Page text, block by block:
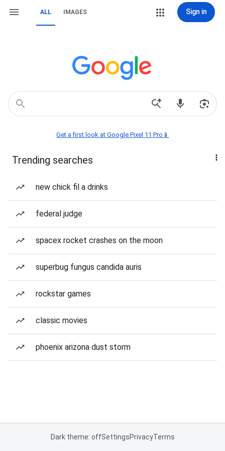
ALL IMAGES Sign in
Get a first look at Google Pixel 11 Pro📱
Trending searches
new chick fil a drinks
federal judge
spacex rocket crashes on the moon
superbug fungus candida auris
rockstar games
classic movies
phoenix arizona dust storm
Dark theme: offSettingsPrivacyTerms